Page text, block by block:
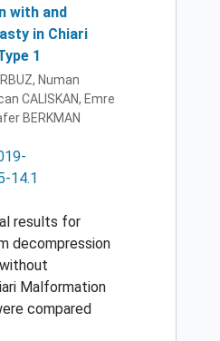
with and
in Chiari
1
Numan
CALISKAN, Emre
BERKMAN
14.1
results for
decompression
Malformation
compared